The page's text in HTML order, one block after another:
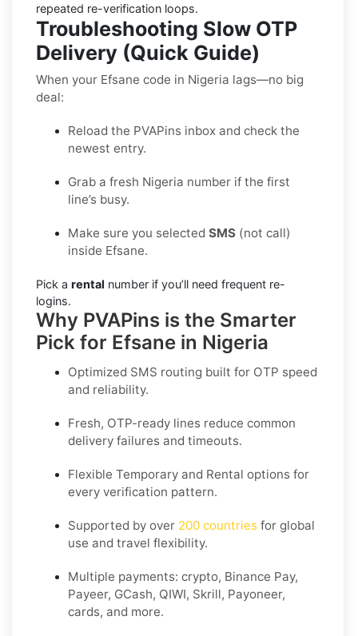
repeated re-verification loops.
Troubleshooting Slow OTP
Delivery (Quick Guide)
When your Efsane code in Nigeria lags—no big
deal:
Reload the PVAPins inbox and check the
newest entry.
Grab a fresh Nigeria number if the first
line’s busy.
Make sure you selected SMS (not call)
inside Efsane.
Pick a rental number if you’ll need frequent re-
logins.
Why PVAPins is the Smarter
Pick for Efsane in Nigeria
Optimized SMS routing built for OTP speed
and reliability.
Fresh, OTP-ready lines reduce common
delivery failures and timeouts.
Flexible Temporary and Rental options for
every verification pattern.
Supported by over 200 countries for global
use and travel flexibility.
Multiple payments: crypto, Binance Pay,
Payeer, GCash, QIWI, Skrill, Payoneer,
cards, and more.